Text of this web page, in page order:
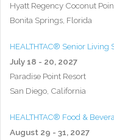
Hyatt Regency Coconut
Bonita Springs, Florida
HEALTHTAC® Senior
July 18 - 20, 2027
Paradise Point Resort
San Diego, California
HEALTHTAC® Food &
August 29 - 31, 2027